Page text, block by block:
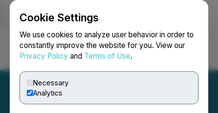
Cookie Settings
We use cookies to analyze user behavior in order to
constantly improve the website for you. View our
Privacy Policy and Terms of Use.
Necessary
Analytics
Login Search Français